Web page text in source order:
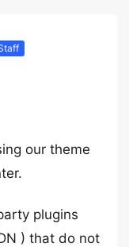
our theme
plugins
) that do not